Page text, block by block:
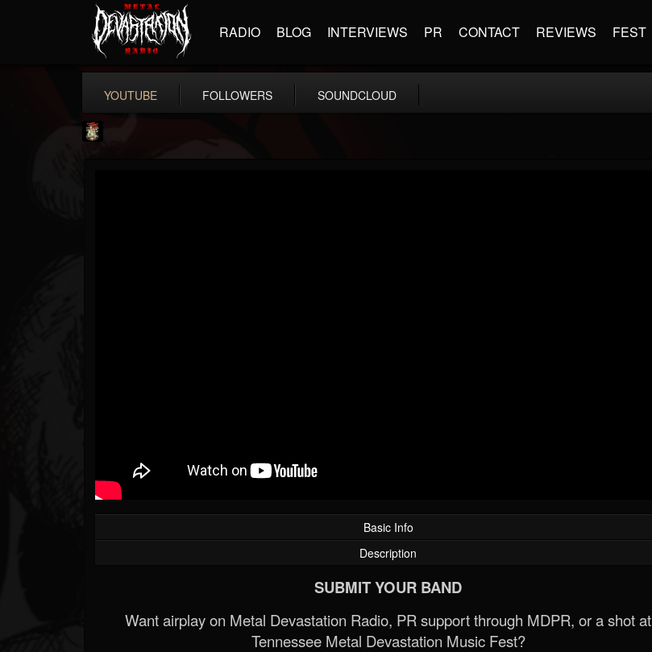
RADIO BLOG INTERVIEWS PR CONTACT REVIEWS FEST
YOUTUBE FOLLOWERS SOUNDCLOUD
Basic Info
Description
SUBMIT YOUR BAND
Want airplay on Metal Devastation Radio, PR support through MDPR, or a shot at
Tennessee Metal Devastation Music Fest?